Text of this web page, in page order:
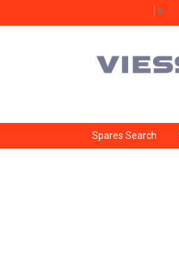
▼
Spares Search